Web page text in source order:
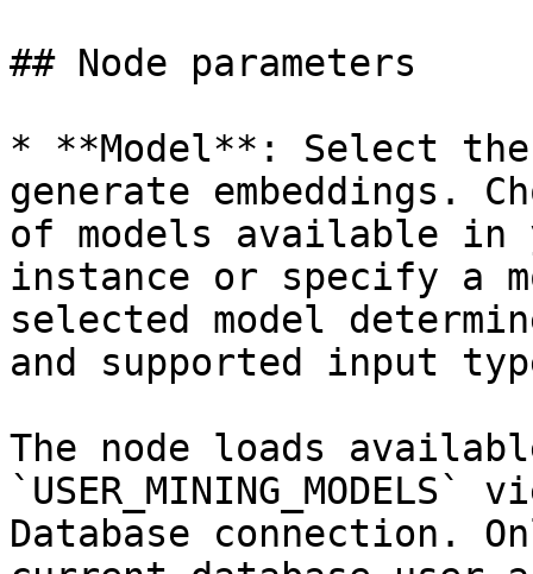
## Node parameters
* **Model**: Select the
generate embeddings.
of models available in
instance or specify a
selected model
and supported input
The node loads
Database connection.